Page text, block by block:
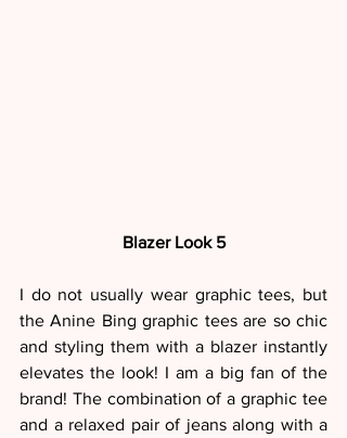
Blazer Look 5
I do not usually wear graphic tees, but
the Anine Bing graphic tees are so chic
and styling them with a blazer instantly
elevates the look! I am a big fan of the
brand! The combination of a graphic tee
and a relaxed pair of jeans along with a